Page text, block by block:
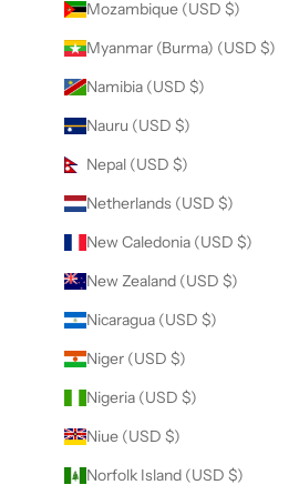
Mozambique (USD $)
Myanmar (Burma) (USD $)
Namibia (USD $)
Nauru (USD $)
Nepal (USD $)
Netherlands (USD $)
New Caledonia (USD $)
New Zealand (USD $)
Nicaragua (USD $)
Niger (USD $)
Nigeria (USD $)
Niue (USD $)
Norfolk Island (USD $)